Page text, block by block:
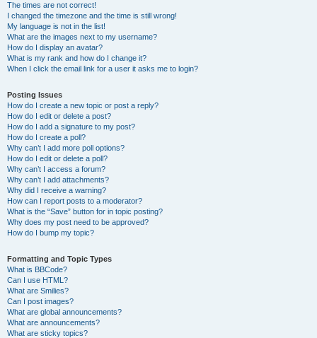
The times are not correct!
I changed the timezone and the time is still wrong!
My language is not in the list!
What are the images next to my username?
How do I display an avatar?
What is my rank and how do I change it?
When I click the email link for a user it asks me to login?
Posting Issues
How do I create a new topic or post a reply?
How do I edit or delete a post?
How do I add a signature to my post?
How do I create a poll?
Why can’t I add more poll options?
How do I edit or delete a poll?
Why can’t I access a forum?
Why can’t I add attachments?
Why did I receive a warning?
How can I report posts to a moderator?
What is the “Save” button for in topic posting?
Why does my post need to be approved?
How do I bump my topic?
Formatting and Topic Types
What is BBCode?
Can I use HTML?
What are Smilies?
Can I post images?
What are global announcements?
What are announcements?
What are sticky topics?